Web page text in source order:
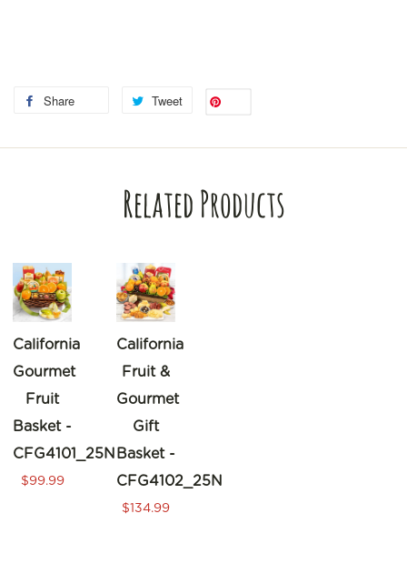
Share Tweet
Related Products
California
Gourmet
Fruit
Basket -
CFG4101_25N
$99.99
California
Fruit &
Gourmet
Gift
Basket -
CFG4102_25N
$134.99